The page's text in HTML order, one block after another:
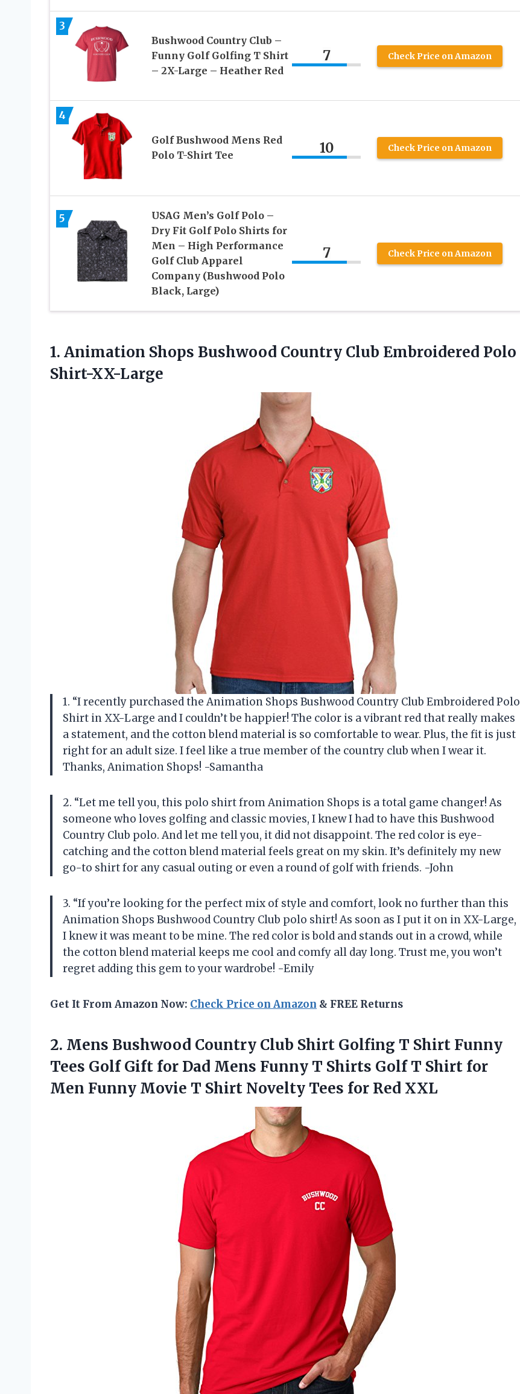
3
Bushwood Country Club –
Funny Golf Golfing T Shirt
– 2X-Large – Heather Red
7 Check Price on Amazon
4
Golf Bushwood Mens Red
Polo T-Shirt Tee
10 Check Price on Amazon
5
USAG Men’s Golf Polo –
Dry Fit Golf Polo Shirts for
Men – High Performance
Golf Club Apparel
Company (Bushwood Polo
Black, Large)
7 Check Price on Amazon
1. Animation Shops Bushwood Country Club Embroidered Polo
Shirt-XX-Large
1. “I recently purchased the Animation Shops Bushwood Country Club Embroidered Polo
Shirt in XX-Large and I couldn’t be happier! The color is a vibrant red that really makes
a statement, and the cotton blend material is so comfortable to wear. Plus, the fit is just
right for an adult size. I feel like a true member of the country club when I wear it.
Thanks, Animation Shops! -Samantha
2. “Let me tell you, this polo shirt from Animation Shops is a total game changer! As
someone who loves golfing and classic movies, I knew I had to have this Bushwood
Country Club polo. And let me tell you, it did not disappoint. The red color is eye-
catching and the cotton blend material feels great on my skin. It’s definitely my new
go-to shirt for any casual outing or even a round of golf with friends. -John
3. “If you’re looking for the perfect mix of style and comfort, look no further than this
Animation Shops Bushwood Country Club polo shirt! As soon as I put it on in XX-Large,
I knew it was meant to be mine. The red color is bold and stands out in a crowd, while
the cotton blend material keeps me cool and comfy all day long. Trust me, you won’t
regret adding this gem to your wardrobe! -Emily
Get It From Amazon Now: Check Price on Amazon & FREE Returns
2. Mens Bushwood Country Club Shirt Golfing T Shirt Funny
Tees Golf Gift for Dad Mens Funny T Shirts Golf T Shirt for
Men Funny Movie T Shirt Novelty Tees for Red XXL